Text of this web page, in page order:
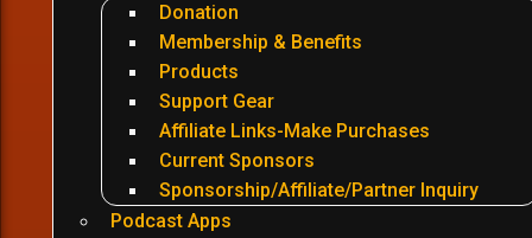
Donation
Membership & Benefits
Products
Support Gear
Affiliate Links-Make Purchases
Current Sponsors
Sponsorship/Affiliate/Partner Inquiry
Podcast Apps